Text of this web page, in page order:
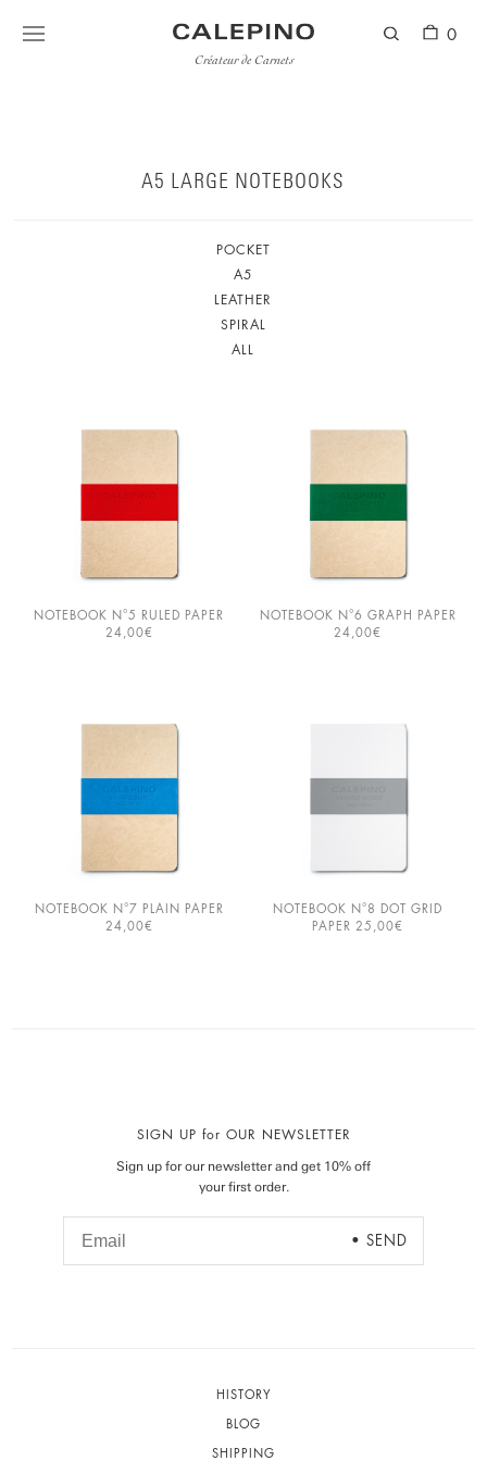
Créateur de Carnets
0
×
LET’S KEEP IN TOUCH!
JOIN OUR MAILING LIST AND WE’LL
A5 LARGE NOTEBOOKS
POCKET
A5
LEATHER
SPIRAL
ALL
NOTEBOOK N°5 RULED PAPER
24,00€
NOTEBOOK N°6 GRAPH PAPER
24,00€
NOTEBOOK N°7 PLAIN PAPER
24,00€
NOTEBOOK N°8 DOT GRID
PAPER 25,00€
SIGN UP for OUR NEWSLETTER
Sign up for our newsletter and get 10% off
your first order.
HISTORY
BLOG
SHIPPING